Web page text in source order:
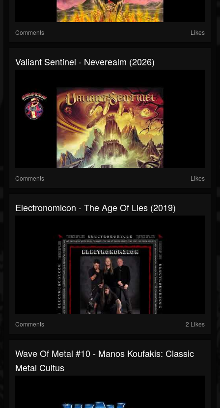
Comments Likes
Valiant Sentinel - Neverealm (2026)
Comments Likes
Electronomicon - The Age Of Lies (2019)
Comments 2 Likes
Wave Of Metal #10 - Manos Koufakis: Classic
Metal Cultus